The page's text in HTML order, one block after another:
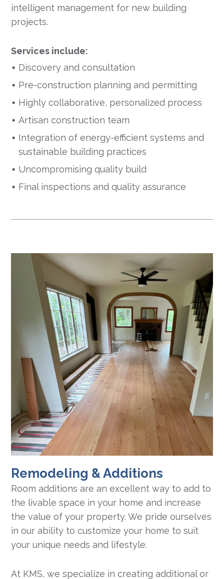
intelligent management for new building
projects.
Services include:
Discovery and consultation
Pre-construction planning and permitting
Highly collaborative, personalized process
Artisan construction team
Integration of energy-efficient systems and
sustainable building practices
Uncompromising quality build
Final inspections and quality assurance
Remodeling & Additions
Room additions are an excellent way to add to
the livable space in your home and increase
the value of your property. We pride ourselves
in our ability to customize your home to suit
your unique needs and lifestyle.
At KMS, we specialize in creating additional or